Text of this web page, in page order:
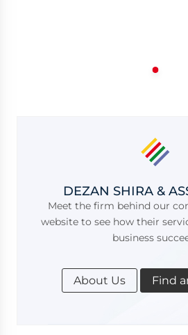
DEZAN SHIRA &
Meet the firm behind our
website to see how their
business
About Us Find